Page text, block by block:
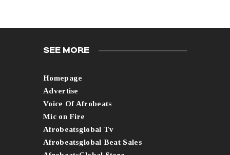
SEE MORE
Homepage
Advertise
Voice Of Afrobeats
Mic on Fire
Afrobeatsglobal Tv
Afrobeatsglobal Beat Sales